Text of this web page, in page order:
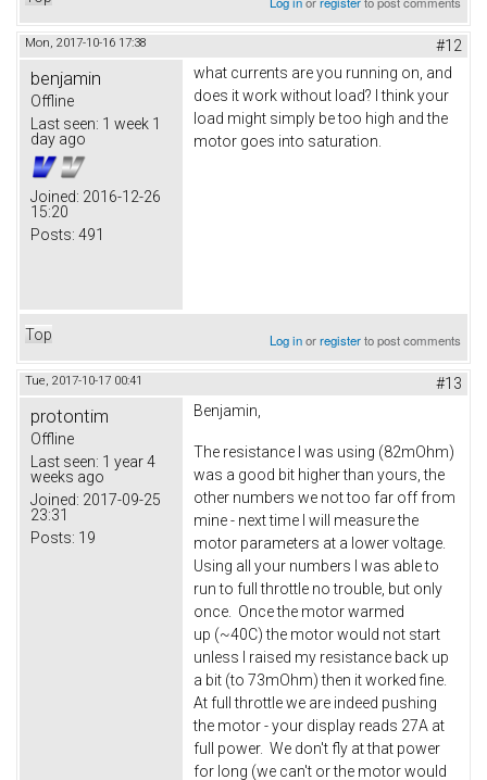
Mon, 2017-10-16 17:38 #12
benjamin
Offline
Last seen: 1 week 1
day ago
Joined: 2016-12-26
15:20
Posts: 491
what currents are you running on, and
does it work without load? I think your
load might simply be too high and the
motor goes into saturation.
Top Log inorregisterto post comments
Tue, 2017-10-17 00:41 #13
protontim
Offline
Last seen: 1 year 4
weeks ago
Joined: 2017-09-25
23:31
Posts: 19
Benjamin,
The resistance I was using (82mOhm)
was a good bit higher than yours, the
other numbers we not too far off from
mine - next time I will measure the
motor parameters at a lower voltage.
Using all your numbers I was able to
run to full throttle no trouble, but only
once. Once the motor warmed
up (~40C) the motor would not start
unless I raised my resistance back up
a bit (to 73mOhm) then it worked fine.
At full throttle we are indeed pushing
the motor - your display reads 27A at
full power. We don't fly at that power
for long (we can't or the motor would